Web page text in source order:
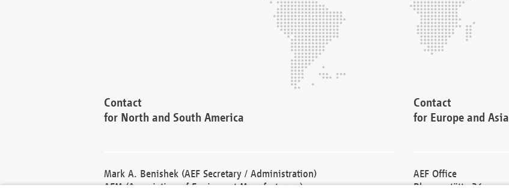
Contact
for North and South America
Mark A. Benishek (AEF Secretary / Administration)
Contact
for Europe and Asia
AEF Office